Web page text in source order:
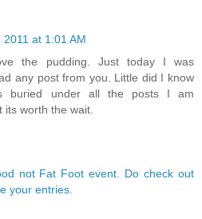
at 1:01 AM
the pudding. Just today I was
any post from you. Little did I know
buried under all the posts I am
worth the wait.
not Fat Foot event. Do check out
your entries.